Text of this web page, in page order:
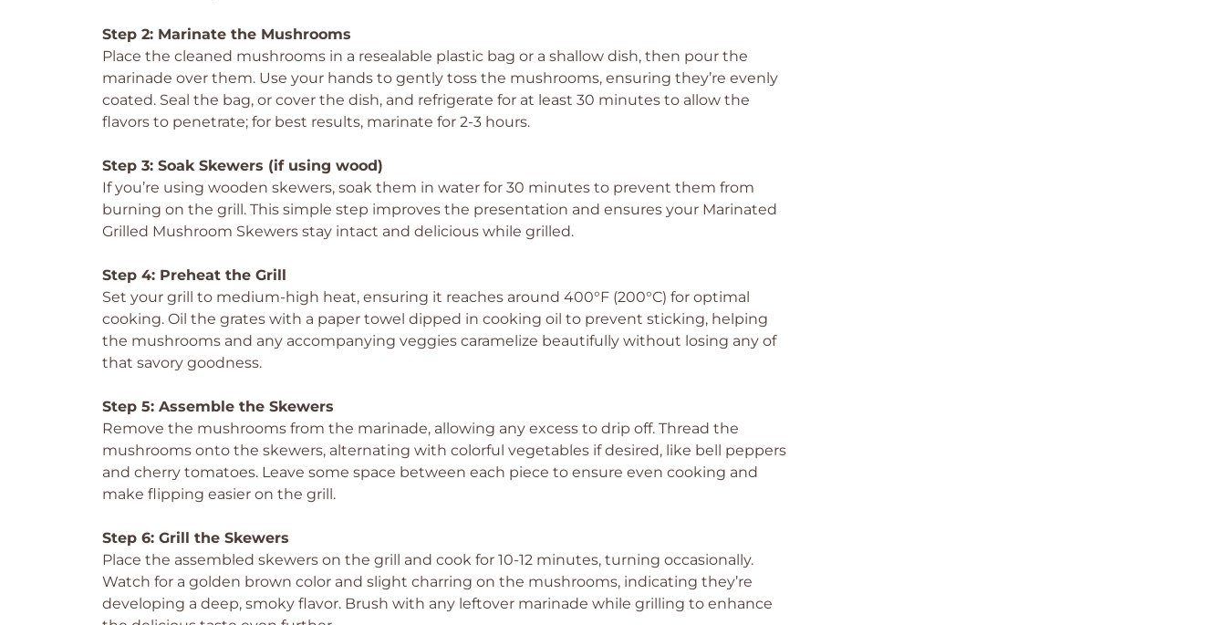
Step 2: Marinate the Mushrooms
Place the cleaned mushrooms in a resealable plastic bag or a shallow dish, then pour the
marinade over them. Use your hands to gently toss the mushrooms, ensuring they’re evenly
coated. Seal the bag, or cover the dish, and refrigerate for at least 30 minutes to allow the
flavors to penetrate; for best results, marinate for 2-3 hours.
Step 3: Soak Skewers (if using wood)
If you’re using wooden skewers, soak them in water for 30 minutes to prevent them from
burning on the grill. This simple step improves the presentation and ensures your Marinated
Grilled Mushroom Skewers stay intact and delicious while grilled.
Step 4: Preheat the Grill
Set your grill to medium-high heat, ensuring it reaches around 400°F (200°C) for optimal
cooking. Oil the grates with a paper towel dipped in cooking oil to prevent sticking, helping
the mushrooms and any accompanying veggies caramelize beautifully without losing any of
that savory goodness.
Step 5: Assemble the Skewers
Remove the mushrooms from the marinade, allowing any excess to drip off. Thread the
mushrooms onto the skewers, alternating with colorful vegetables if desired, like bell peppers
and cherry tomatoes. Leave some space between each piece to ensure even cooking and
make flipping easier on the grill.
Step 6: Grill the Skewers
Place the assembled skewers on the grill and cook for 10-12 minutes, turning occasionally.
Watch for a golden brown color and slight charring on the mushrooms, indicating they’re
developing a deep, smoky flavor. Brush with any leftover marinade while grilling to enhance